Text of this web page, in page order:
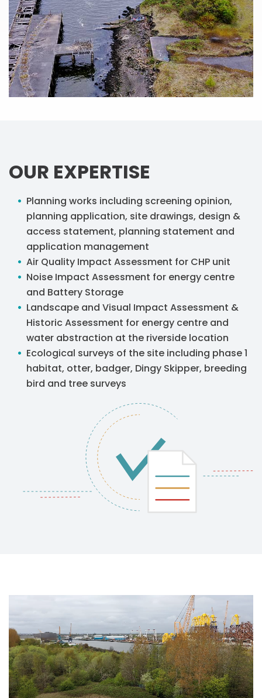
OUR EXPERTISE
Planning works including screening opinion,
planning application, site drawings, design &
access statement, planning statement and
application management
Air Quality Impact Assessment for CHP unit
Noise Impact Assessment for energy centre
and Battery Storage
Landscape and Visual Impact Assessment &
Historic Assessment for energy centre and
water abstraction at the riverside location
Ecological surveys of the site including phase 1
habitat, otter, badger, Dingy Skipper, breeding
bird and tree surveys